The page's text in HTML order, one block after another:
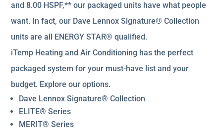
and 8.00 HSPF,** our packaged units have what people
want. In fact, our Dave Lennox Signature® Collection
units are all ENERGY STAR® qualified.
iTemp Heating and Air Conditioning has the perfect
packaged system for your must-have list and your
budget. Explore our options.
Dave Lennox Signature® Collection
ELITE® Series
MERIT® Series